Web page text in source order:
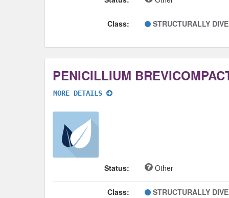
Class: STRUCTURALLY
PENICILLIUM
MORE DETAILS
Status: Other
Class: STRUCTURALLY